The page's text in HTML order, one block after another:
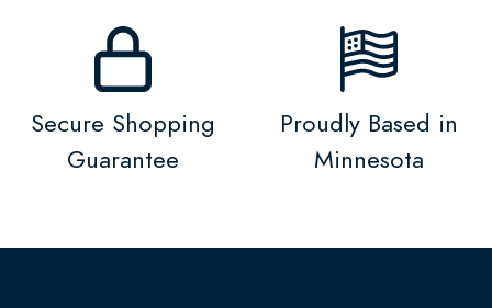
Secure Shopping
Guarantee
Proudly Based in
Minnesota